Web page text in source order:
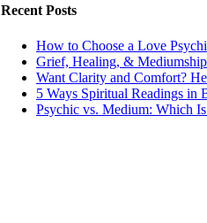
Recent Posts
How to Choose a Love
Grief, Healing, &
Want Clarity and Comfort?
5 Ways Spiritual Readings in
Psychic vs. Medium: Which